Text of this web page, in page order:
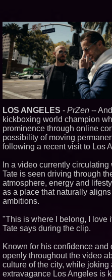
LOS ANGELES - PrZen --
kickboxing world champion
prominence through online
possibility of moving
following a recent visit to Los
In a video currently
Tate is seen driving through
atmosphere, energy and
as a place that naturally
ambitions.
"This is where I belong, I love
Tate says during the clip.
Known for his confidence and
openly throughout the video
culture of the city, while joking
extravagance Los Angeles is